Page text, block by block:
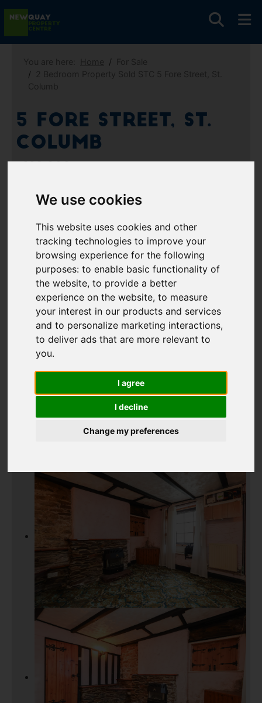
We use cookies
This website uses cookies and other
tracking technologies to improve your
browsing experience for the following
purposes:to enable basic functionality of
the website,to provide a better
experience on the website,to measure
your interest in our products and services
and to personalize marketing interactions,
to deliver ads that are more relevant to
you.
I agree
I decline
Change my preferences
5 Fore Street, St.
Columb
Images (9) Video
Street Driving Directions
Add favourite